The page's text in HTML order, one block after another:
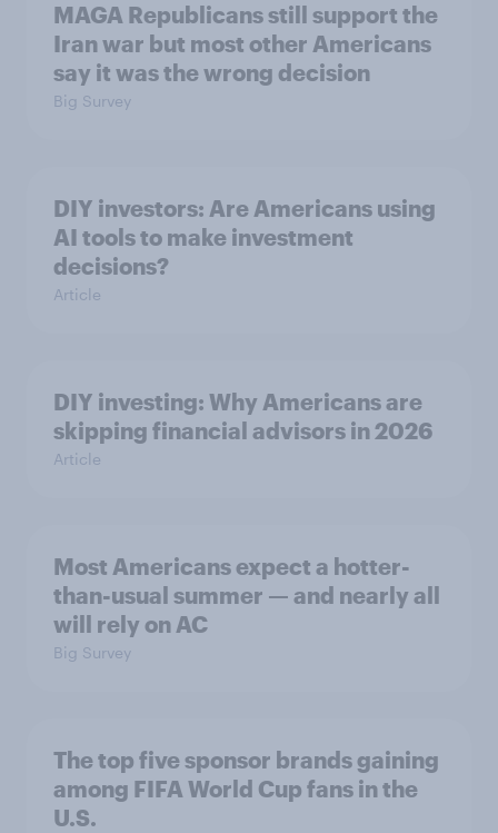
MAGA Republicans still support the
Iran war but most other Americans
say it was the wrong decision
Big Survey
DIY investors: Are Americans using
AI tools to make investment
decisions?
Article
DIY investing: Why Americans are
skipping financial advisors in 2026
Article
Most Americans expect a hotter-
than-usual summer — and nearly all
will rely on AC
Big Survey
The top five sponsor brands gaining
among FIFA World Cup fans in the
U.S.